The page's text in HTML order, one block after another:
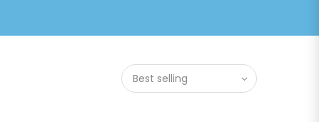
Best selling